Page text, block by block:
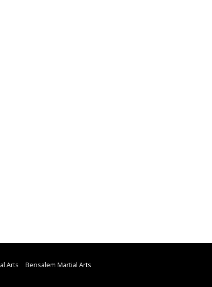
Arts
Bensalem Martial Arts